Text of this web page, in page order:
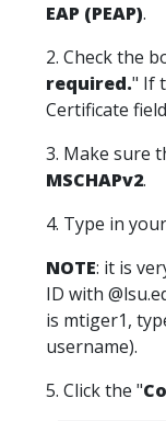
EAP (PEAP).
2. Check the
required." If
Certificate
3. Make sure
MSCHAPv2.
4. Type in
NOTE: it is
ID with
is mtiger1,
username).
5. Click the "